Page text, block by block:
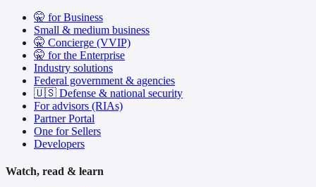
🤫 for Business
Small & medium business
🤫 Concierge (VVIP)
🤫 for the Enterprise
Industry solutions
Federal government & agencies
🇺🇸 Defense & national security
For advisors (RIAs)
Partner Portal
One for Sellers
Developers
Watch, read & learn